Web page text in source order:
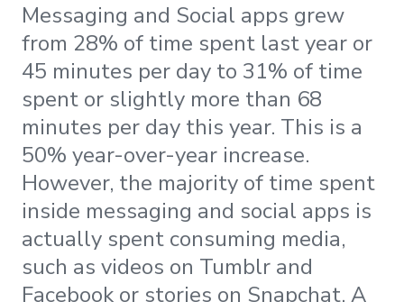
Messaging and Social apps grew
from 28% of time spent last year or
45 minutes per day to 31% of time
spent or slightly more than 68
minutes per day this year. This is a
50% year-over-year increase.
However, the majority of time spent
inside messaging and social apps is
actually spent consuming media,
such as videos on Tumblr and
Facebook or stories on Snapchat. A